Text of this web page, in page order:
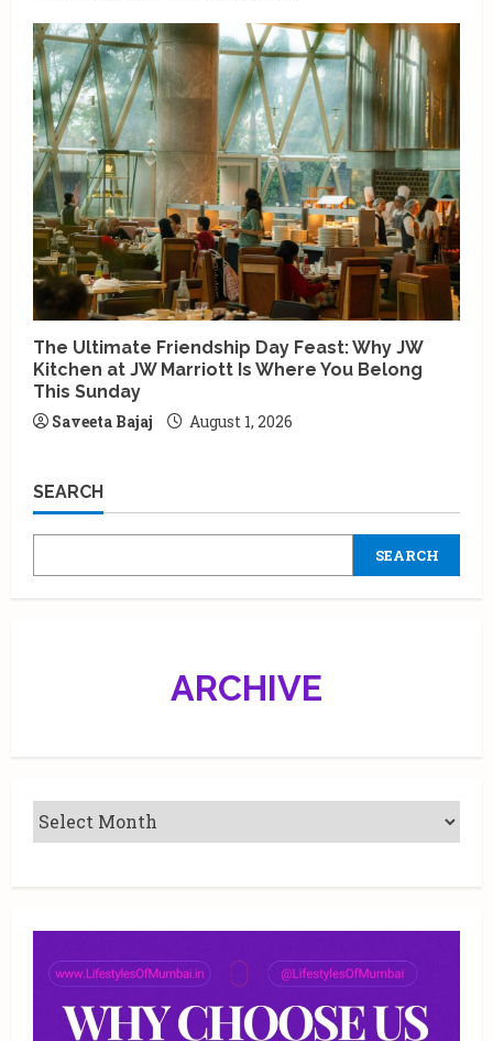
The Ultimate Friendship Day Feast: Why JW
Kitchen at JW Marriott Is Where You Belong
This Sunday
Saveeta Bajaj
August 1, 2026
SEARCH
SEARCH
ARCHIVE